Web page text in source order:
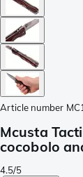
Article number
Mcusta
cocobolo
4.5/5